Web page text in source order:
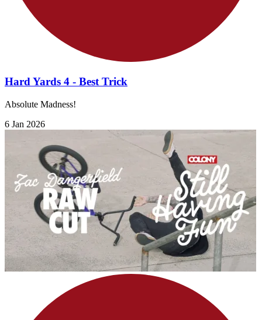
Hard Yards 4 - Best Trick
Absolute Madness!
6 Jan 2026